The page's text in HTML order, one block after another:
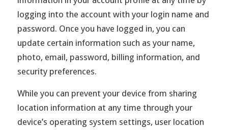
logging into the account with your login name and
password. Once you have logged in, you can
update certain information such as your name,
photo, email, password, billing information, and
security preferences.
While you can prevent your device from sharing
location information at any time through your
device’s operating system settings, user location